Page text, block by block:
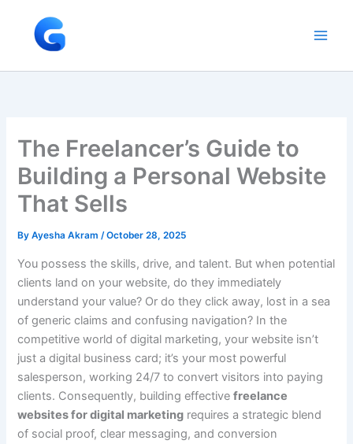
content
The Freelancer’s Guide to
Building a Personal Website
That Sells
ByAyesha Akram/October 28, 2025
You possess the skills, drive, and talent. But when potential
clients land on your website, do they immediately
understand your value? Or do they click away, lost in a sea
of generic claims and confusing navigation? In the
competitive world of digital marketing, your website isn’t
just a digital business card; it’s your most powerful
salesperson, working 24/7 to convert visitors into paying
clients. Consequently, building effectivefreelance
websites for digital marketing requires a strategic blend
of social proof, clear messaging, and conversion